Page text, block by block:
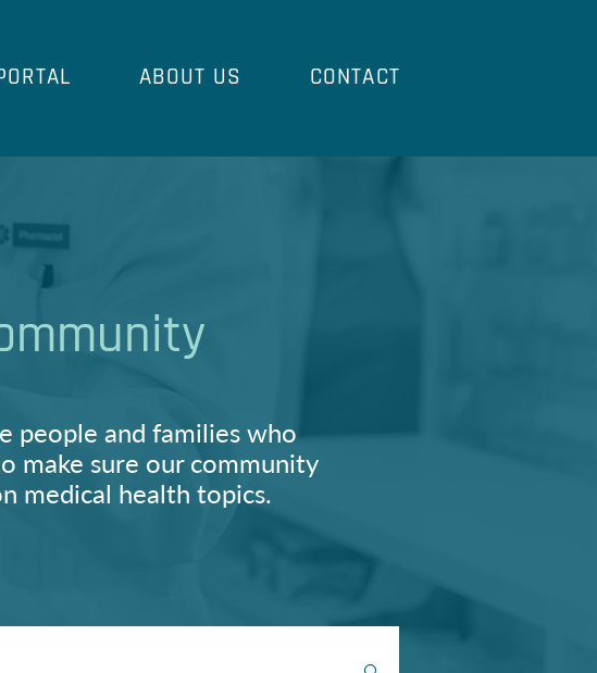
ABOUT US CONTACT
people and families who
make sure our community
medical health topics.